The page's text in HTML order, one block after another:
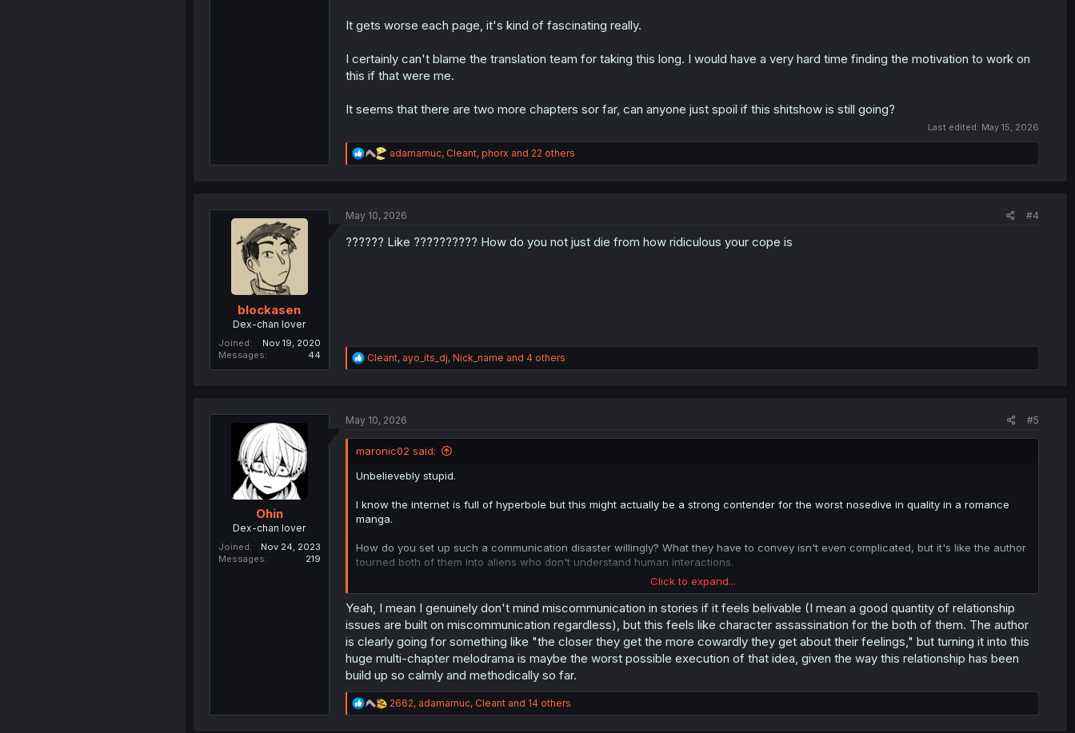
It gets worse each page, it's kind of fascinating really.
I certainly can't blame the translation team for taking this long. I would have a very hard time finding the motivation to work on
this if that were me.
It seems that there are two more chapters sor far, can anyone just spoil if this shitshow is still going?
Last edited: May 15, 2026
R
e
i
n
adamarnuc, Cleant, phorx and 22 others
blockasen
Dex-chan lover
Joined
Nov 19, 2020
Messages
44
May 10, 2026 #4
?????? Like ?????????? How do you not just die from how ridiculous your cope is
R
e
s
:
Cleant, ayo_its_dj, Nick_name and 4 others
Ohin
Dex-chan lover
Joined
Nov 24, 2023
Messages
219
May 10, 2026 #5
maronic02 said:
Unbelievebly stupid.
I know the internet is full of hyperbole but this might actually be a strong contender for the worst nosedive in quality in a romance
manga.
How do you set up such a communication disaster willingly? What they have to convey isn't even complicated, but it's like the author
tourned both of them into aliens who don't understand human interactions.
It gets worse each page, it's kind of fascinating really.
I certainly can't blame the translation team for taking this long. I would have a very hard time finding the motivation to work on this if
It seems that there are two more chapters sor far, can anyone just spoil if this shitshow is still going?
Click to expand...
Yeah, I mean I genuinely don't mind miscommunication in stories if it feels belivable (I mean a good quantity of relationship
issues are built on miscommunication regardless), but this feels like character assassination for the both of them. The author
is clearly going for something like "the closer they get the more cowardly they get about their feelings," but turning it into this
huge multi-chapter melodrama is maybe the worst possible execution of that idea, given the way this relationship has been
build up so calmly and methodically so far.
R
e
2662, adamarnuc, Cleantand 14 others